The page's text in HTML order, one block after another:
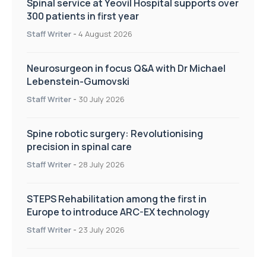
Spinal service at Yeovil Hospital supports over
300 patients in first year
Staff Writer - 4 August 2026
Neurosurgeon in focus Q&A with Dr Michael
Lebenstein-Gumovski
Staff Writer - 30 July 2026
Spine robotic surgery: Revolutionising
precision in spinal care
Staff Writer - 28 July 2026
STEPS Rehabilitation among the first in
Europe to introduce ARC-EX technology
Staff Writer - 23 July 2026